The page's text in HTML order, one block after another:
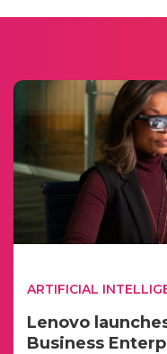
ARTIFICIAL
Lenovo
Business